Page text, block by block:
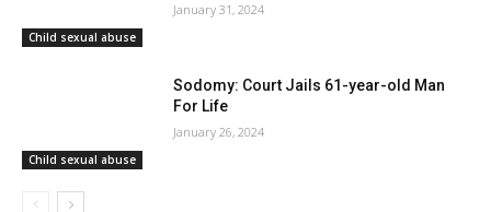
Child sexual abuse
January 31, 2024
Child sexual abuse
Sodomy: Court Jails 61-year-old Man
For Life
January 26, 2024